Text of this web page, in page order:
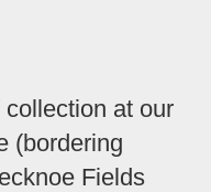
at our
(bordering
Fields